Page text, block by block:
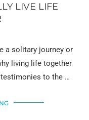
LIVE LIFE
a solitary journey or
living life together
testimonies to the …